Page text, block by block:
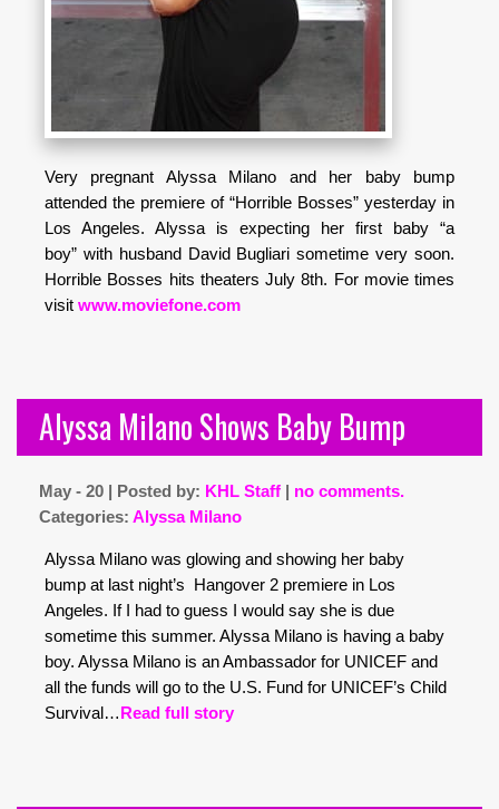
Very pregnant Alyssa Milano and her baby bump
attended the premiere of “Horrible Bosses” yesterday in
Los Angeles. Alyssa is expecting her first baby “a
boy” with husband David Bugliari sometime very soon.
Horrible Bosses hits theaters July 8th. For movie times
visit www.moviefone.com
Alyssa Milano Shows Baby Bump
May - 20 | Posted by: KHL Staff | no comments.
Categories: Alyssa Milano
Alyssa Milano was glowing and showing her baby
bump at last night’s Hangover 2 premiere in Los
Angeles. If I had to guess I would say she is due
sometime this summer. Alyssa Milano is having a baby
boy. Alyssa Milano is an Ambassador for UNICEF and
all the funds will go to the U.S. Fund for UNICEF’s Child
Survival…Read full story